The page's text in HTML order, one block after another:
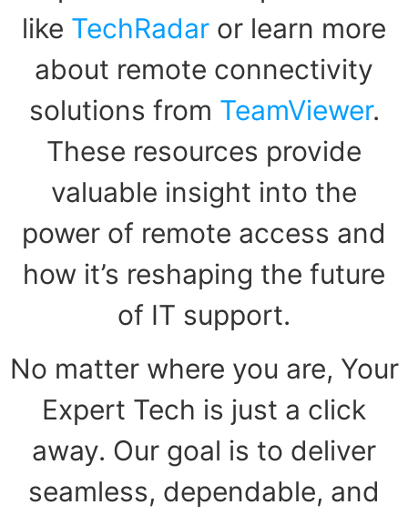
like TechRadar or learn more
about remote connectivity
solutions from TeamViewer.
These resources provide
valuable insight into the
power of remote access and
how it’s reshaping the future
of IT support.
No matter where you are, Your
Expert Tech is just a click
away. Our goal is to deliver
seamless, dependable, and